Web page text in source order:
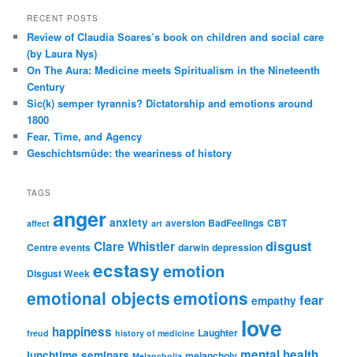
RECENT POSTS
Review of Claudia Soares’s book on children and social care
(by Laura Nys)
On The Aura: Medicine meets Spiritualism in the Nineteenth
Century
Sic(k) semper tyrannis? Dictatorship and emotions around
1800
Fear, Time, and Agency
Geschichtsmüde: the weariness of history
TAGS
affect anger anxiety art aversion BadFeelings CBT
Centre events Clare Whistler darwin depression disgust
Disgust Week ecstasyemotion
emotional objectsemotions empathy fear
freud happiness history of medicine Laughter love